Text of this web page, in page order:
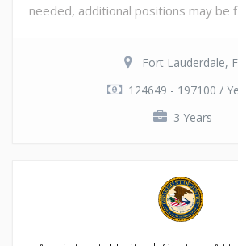
needed, additional positions may be
Fort Lauderdale,
124649 - 197100 /
3 Years